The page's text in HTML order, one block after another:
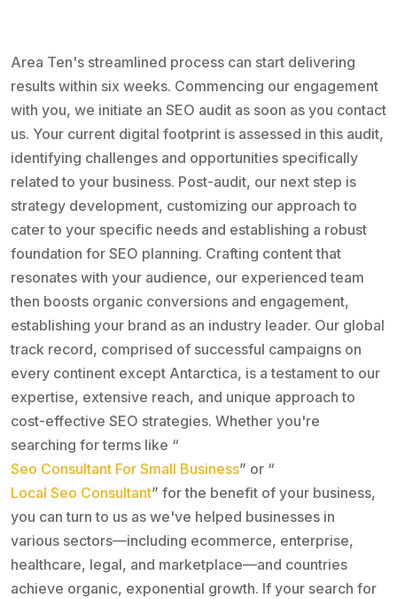
Area Ten's streamlined process can start delivering
results within six weeks. Commencing our engagement
with you, we initiate an SEO audit as soon as you contact
us. Your current digital footprint is assessed in this audit,
identifying challenges and opportunities specifically
related to your business. Post-audit, our next step is
strategy development, customizing our approach to
cater to your specific needs and establishing a robust
foundation for SEO planning. Crafting content that
resonates with your audience, our experienced team
then boosts organic conversions and engagement,
establishing your brand as an industry leader. Our global
track record, comprised of successful campaigns on
every continent except Antarctica, is a testament to our
expertise, extensive reach, and unique approach to
cost-effective SEO strategies. Whether you're
searching for terms like “
Seo Consultant For Small Business” or “
Local Seo Consultant” for the benefit of your business,
you can turn to us as we've helped businesses in
various sectors—including ecommerce, enterprise,
healthcare, legal, and marketplace—and countries
achieve organic, exponential growth. If your search for